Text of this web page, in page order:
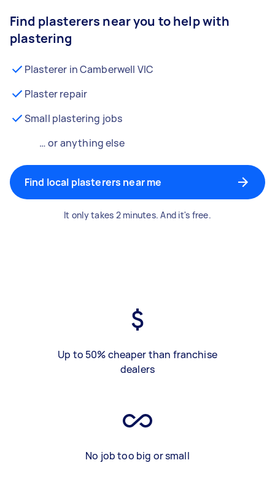
Find plasterers near you to help with
plastering
Plasterer in Camberwell VIC
Plaster repair
Small plastering jobs
… or anything else
Find local plasterers near me
It only takes 2 minutes. And it's free.
Up to 50% cheaper than franchise
dealers
No job too big or small